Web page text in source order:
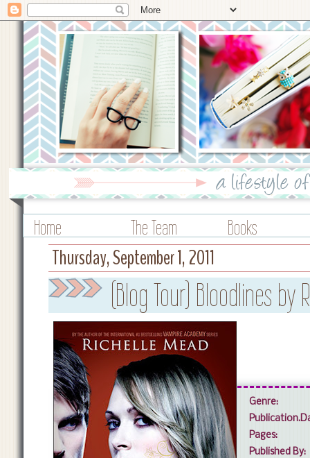
Home The Team Books
Thursday, September 1, 2011
(Blog Tour) Bloodlines by
Genre:
Pages:
Published By: